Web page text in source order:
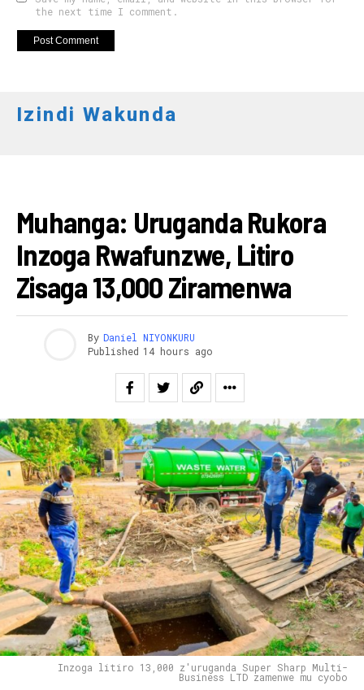
the next time I comment.
Izindi Wakunda
Muhanga: Uruganda Rukora
Inzoga Rwafunzwe, Litiro
Zisaga 13,000 Ziramenwa
By Daniel NIYONKURU
Published 14 hours ago
Inzoga litiro 13,000 z'uruganda Super Sharp Multi-
Business LTD zamenwe mu cyobo